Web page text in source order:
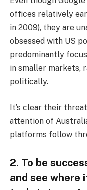
offices relatively
in 2009), they are
obsessed with US
predominantly
in smaller markets,
politically.
It’s clear their
attention of
platforms follow
2. To be
and see where